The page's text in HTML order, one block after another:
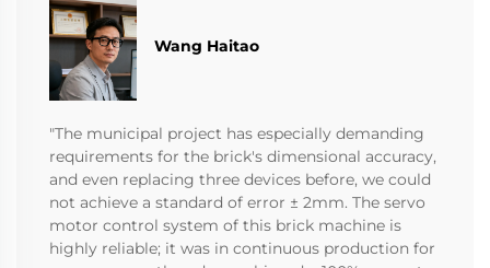
Wang Haitao
"The municipal project has especially demanding
requirements for the brick's dimensional accuracy,
and even replacing three devices before, we could
not achieve a standard of error ± 2mm. The servo
motor control system of this brick machine is
highly reliable; it was in continuous production for